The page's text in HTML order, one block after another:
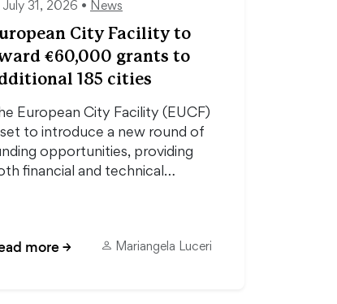
July 31, 2026 • News
City Facility to
€60,000 grants to
185 cities
European City Facility (EUCF)
set to introduce a new round of
opportunities, providing
financial and technical…
more→ Mariangela Luceri